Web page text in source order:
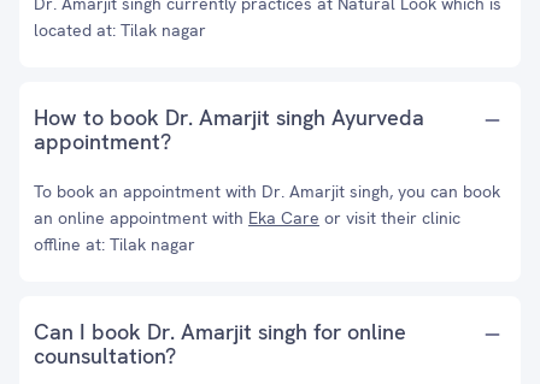
located at: Tilak nagar
How to book Dr. Amarjit singh Ayurveda
appointment?
To book an appointment with Dr. Amarjit singh, you can book
an online appointment with Eka Care or visit their clinic
offline at: Tilak nagar
Can I book Dr. Amarjit singh for online
counsultation?